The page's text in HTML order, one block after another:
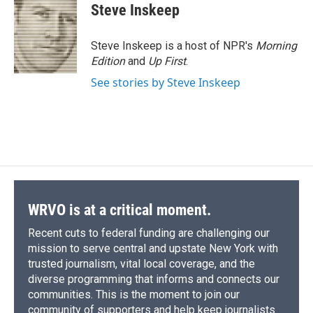
e
b
o
o
k
e
s
k
y
e
a
d
s
p
b
a
d
k
e
I
n
i
l
Steve Inskeep
Steve Inskeep is a host of NPR's Morning
Editionand Up First.
See stories by Steve Inskeep
WRVO is at a critical moment.
Recent cuts to federal funding are challenging our
mission to serve central and upstate New York with
trusted journalism, vital local coverage, and the
diverse programming that informs and connects our
communities. This is the moment to join our
community of supporters and help keep journalists